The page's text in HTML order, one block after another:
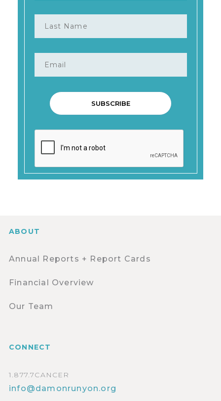
ABOUT
Annual Reports + Report Cards
Financial Overview
Our Team
CONNECT
1.877.7CANCER
info@damonrunyon.org